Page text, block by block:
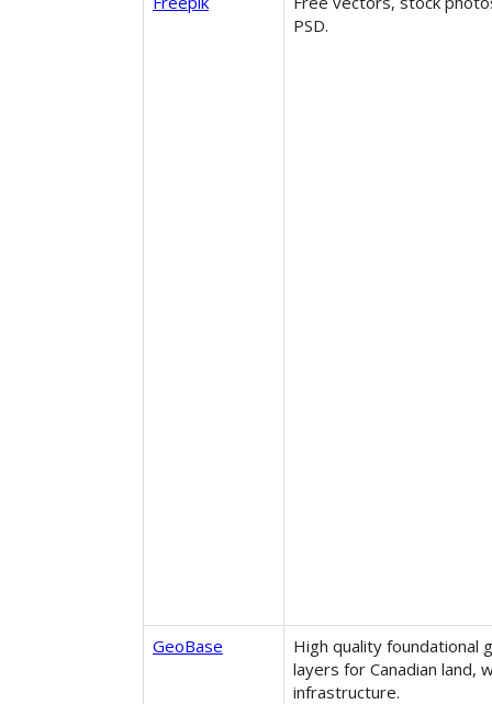
PSD.
GeoBase
High quality foundational
layers for Canadian land,
infrastructure.